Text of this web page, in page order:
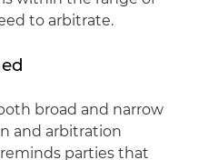
to arbitrate.
broad and narrow
and arbitration
parties that